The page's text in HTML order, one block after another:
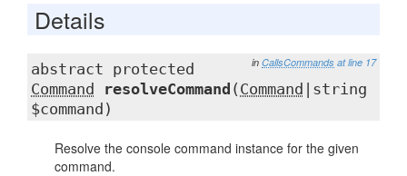
Details
in CallsCommands at line 17
abstract protected
Command
resolveCommand ( Command
|string
$command)
Resolve the console command instance for the given
command.